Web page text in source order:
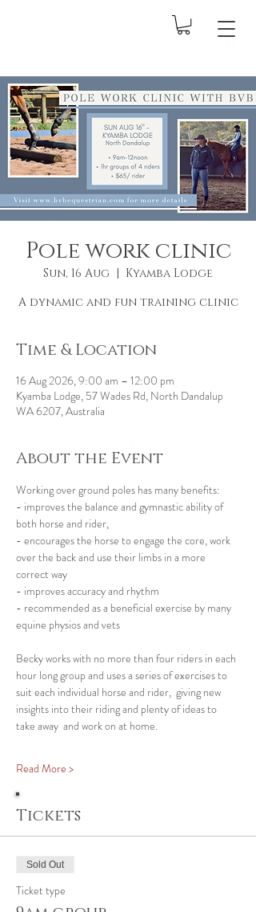
Pole work clinic
Sun, 16 Aug
Kyamba Lodge
A dynamic and fun training clinic
Time & Location
16 Aug 2026, 9:00 am – 12:00 pm
Kyamba Lodge, 57 Wades Rd, North Dandalup
WA 6207, Australia
About the Event
Working over ground poles has many benefits:
- improves the balance and gymnastic ability of
both horse and rider,
- encourages the horse to engage the core, work
over the back and use their limbs in a more
correct way
- improves accuracy and rhythm
- recommended as a beneficial exercise by many
equine physios and vets
Becky works with no more than four riders in each
hour long group and uses a series of exercises to
suit each individual horse and rider,  giving new
insights into their riding and plenty of ideas to
take away  and work on at home.
Read More >
Tickets
Sold Out
Ticket type